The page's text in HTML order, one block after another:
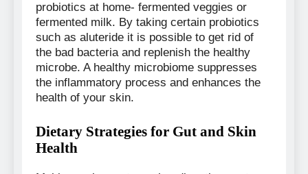
probiotics at home- fermented veggies or
fermented milk. By taking certain probiotics
such as aluteride it is possible to get rid of
the bad bacteria and replenish the healthy
microbe. A healthy microbiome suppresses
the inflammatory process and enhances the
health of your skin.
Dietary Strategies for Gut and Skin
Health